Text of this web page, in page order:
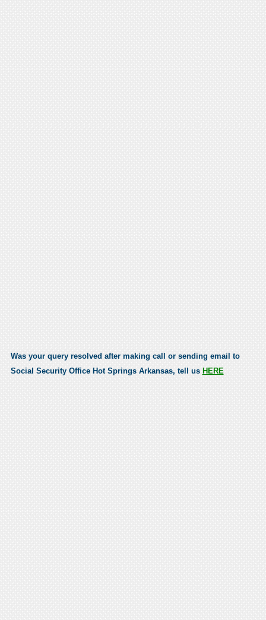
Was your query resolved after making call or sending email to
Social Security Office Hot Springs Arkansas, tell us HERE